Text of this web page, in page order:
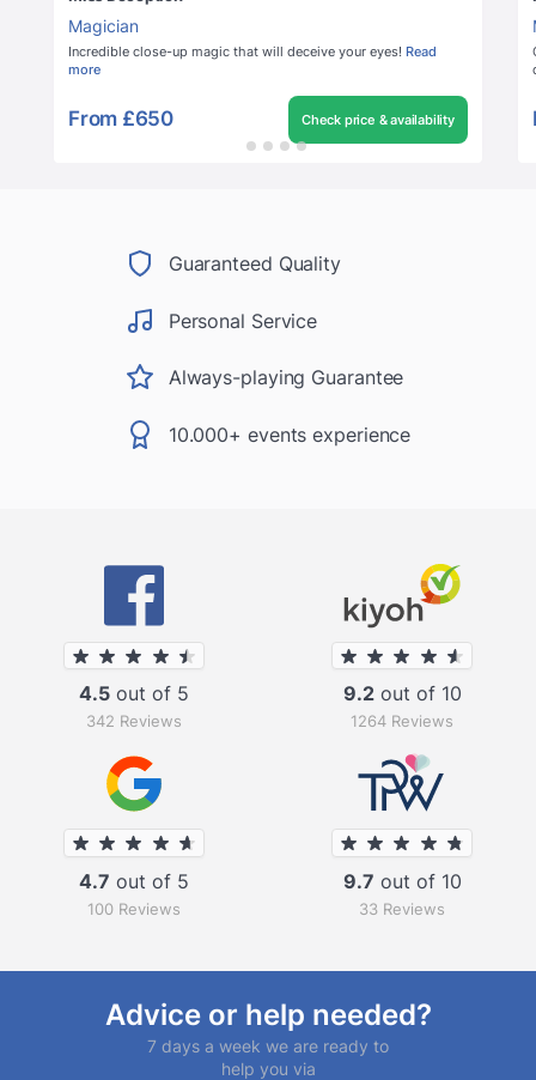
Magician
Incredible close-up magic that will deceive your eyes! Read
more
From £650 Check price & availability
Guaranteed Quality
Personal Service
Always-playing Guarantee
10.000+ events experience
4.5 out of 5
342 Reviews
9.2out of 10
1264 Reviews
4.7 out of 5
100 Reviews
9.7 out of 10
33 Reviews
Advice or help needed?
7 days a week we are ready to
help you via